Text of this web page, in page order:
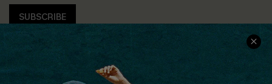
SUBSCRIBE